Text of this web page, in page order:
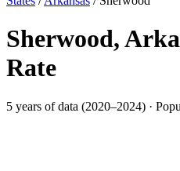
Sherwood,
Rate
5 years of data (2020–2024) ·